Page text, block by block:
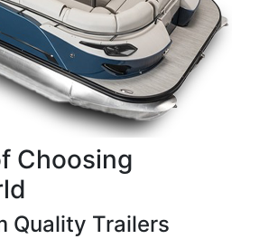
Choosing
Quality Trailers